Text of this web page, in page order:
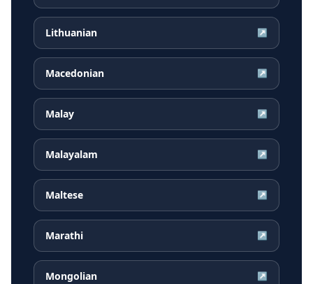
Lithuanian ↗
Macedonian ↗
Malay ↗
Malayalam ↗
Maltese ↗
Marathi ↗
Mongolian ↗